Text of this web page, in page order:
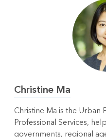
Christine Ma
Christine Ma is the Urban
Professional Services,
governments, regional